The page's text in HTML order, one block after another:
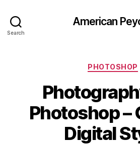
Search
American
PHOTOSHOP
Photoshop –
Digital